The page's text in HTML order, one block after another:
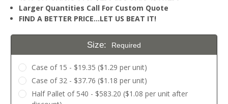
Larger Quantities Call For Custom Quote
FIND A BETTER PRICE…LET US BEAT IT!
Size: Required
Case of 15 - $19.35 ($1.29 per unit)
Case of 32 - $37.76 ($1.18 per unit)
Half Pallet of 540 - $583.20 ($1.08 per unit after